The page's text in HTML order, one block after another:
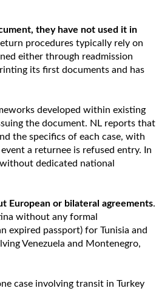
they have not used it in
procedures typically rely on
either through readmission
its first documents and has
developed within existing
the document. NL reports that
the specifics of each case, with
a returnee is refused entry. In
dedicated national
European or bilateral agreements.
without any formal
expired passport) for Tunisia and
Venezuela and Montenegro,
case involving transit in Turkey